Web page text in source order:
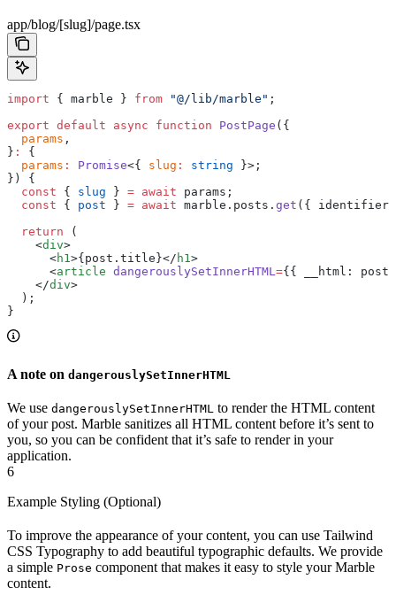
app/blog/[slug]/page.tsx
import { marble } from "@/lib/marble" ;
export default async function PostPage ({
  params
,
} :
{
  params
: Promise<{ slug : string }>;
}) {
  const
{ slug } = await params;
  const
{ post } = await marble.posts. get ({
  return
(
    <
div>
      <
h1>{post.title}</ h1>
      <
article dangerouslySetInnerHTML={{ __html:
    </
div>
  );
}
A note on dangerouslySetInnerHTML
We use dangerouslySetInnerHTML to render the HTML content
of your post. Marble sanitizes all HTML content before it’s sent to
you, so you can be confident that it’s safe to render in your
application.
6
Example Styling (Optional)
To improve the appearance of your content, you can use Tailwind
CSS Typography to add beautiful typographic defaults. We provide
a simple Prose component that makes it easy to style your Marble
content.